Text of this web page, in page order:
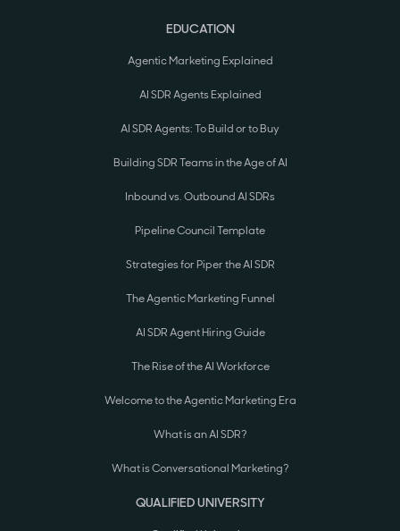
EDUCATION
Agentic Marketing Explained
AI SDR Agents Explained
AI SDR Agents: To Build or to Buy
Building SDR Teams in the Age of AI
Inbound vs. Outbound AI SDRs
Pipeline Council Template
Strategies for Piper the AI SDR
The Agentic Marketing Funnel
AI SDR Agent Hiring Guide
The Rise of the AI Workforce
Welcome to the Agentic Marketing Era
What is an AI SDR?
What is Conversational Marketing?
QUALIFIED UNIVERSITY